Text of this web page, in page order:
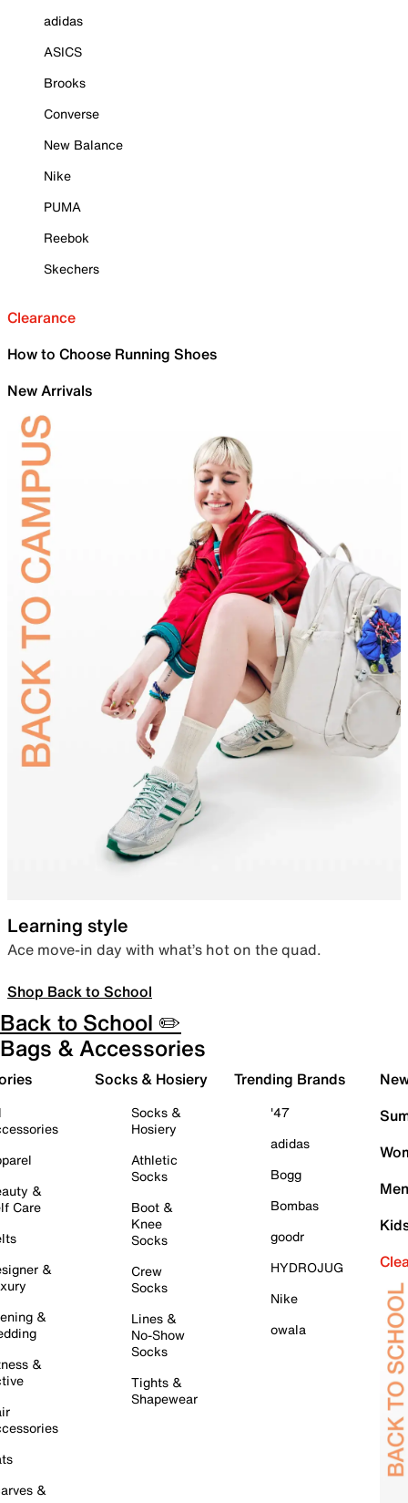
adidas
ASICS
Brooks
Converse
New Balance
Nike
PUMA
Reebok
Skechers
Clearance
How to Choose Running Shoes
New Arrivals
Learning style
Ace move-in day with what’s hot on the quad.
Shop Back to School
Back to School ✏️
Bags & Accessories
&
Care
&
&
&
&
Socks & Hosiery
Socks &
Hosiery
Athletic
Socks
Boot &
Knee
Socks
Crew
Socks
Lines &
No-Show
Socks
Tights &
Shapewear
Trending Brands
'47
adidas
Bogg
Bombas
goodr
HYDROJUG
Nike
owala